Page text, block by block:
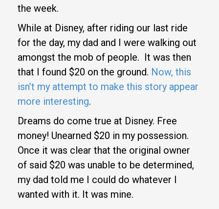
the week.
While at Disney, after riding our last ride
for the day, my dad and I were walking out
amongst the mob of people. It was then
that I found $20 on the ground. Now, this
isn’t my attempt to make this story appear
more interesting.
Dreams do come true at Disney. Free
money! Unearned $20 in my possession.
Once it was clear that the original owner
of said $20 was unable to be determined,
my dad told me I could do whatever I
wanted with it. It was mine.